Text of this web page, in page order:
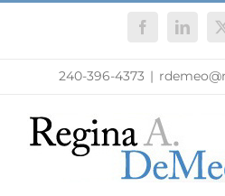
Facebook
240-396-4373 |